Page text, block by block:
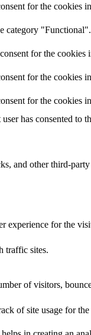
for the cookies
category "Functional".
for the cookies
for the cookies
for the cookies
has consented to
and other third-party
experience for the
traffic sites.
of visitors,
of site usage for